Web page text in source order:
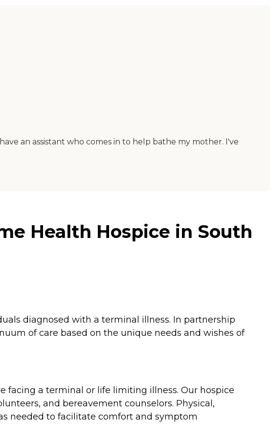
an assistant who comes in to help bathe my mother. I've
Health Hospice in South
diagnosed with a terminal illness. In partnership
of care based on the unique needs and wishes of
facing a terminal or life limiting illness. Our hospice
and bereavement counselors. Physical,
needed to facilitate comfort and symptom